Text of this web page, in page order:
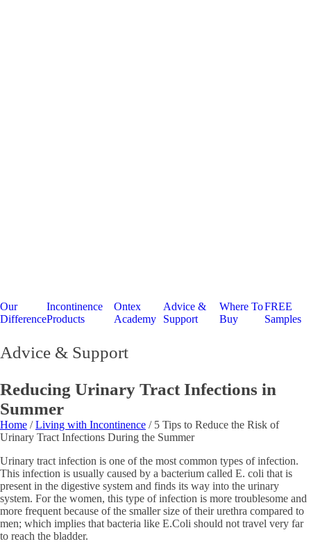
Our
Difference
Incontinence
Products
Ontex
Academy
Advice &
Support
Where To
Buy
FREE
Samples
Advice & Support
Reducing Urinary Tract Infections in
Summer
Home /Living with Incontinence / 5 Tips to Reduce the Risk of
Urinary Tract Infections During the Summer
Urinary tract infection is one of the most common types of infection.
This infection is usually caused by a bacterium called E. coli that is
present in the digestive system and finds its way into the urinary
system. For the women, this type of infection is more troublesome and
more frequent because of the smaller size of their urethra compared to
men; which implies that bacteria like E.Coli should not travel very far
to reach the bladder.